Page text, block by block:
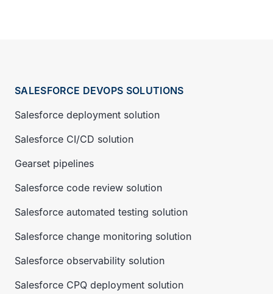
SALESFORCE DEVOPS SOLUTIONS
Salesforce deployment solution
Salesforce CI/CD solution
Gearset pipelines
Salesforce code review solution
Salesforce automated testing solution
Salesforce change monitoring solution
Salesforce observability solution
Salesforce CPQ deployment solution